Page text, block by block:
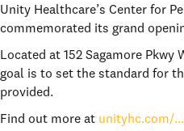
Unity Healthcare’s Center for
commemorated its grand
Located at 152 Sagamore Pkwy
goal is to set the standard for
provided.
Find out more at unityhc.com/